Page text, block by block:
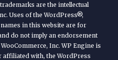
are the intellectual
Uses of the WordPress®,
in this website are for
do not imply an endorsement
Inc. WP Engine is
affiliated with, the WordPress